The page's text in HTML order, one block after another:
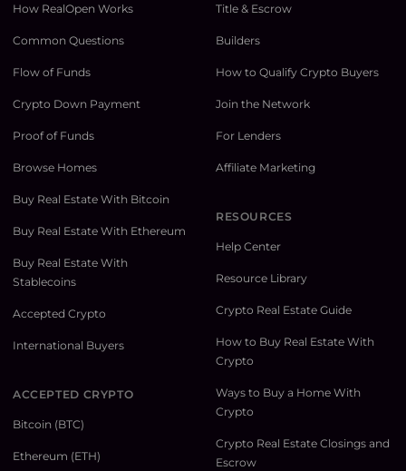
How RealOpen Works
Common Questions
Flow of Funds
Crypto Down Payment
Proof of Funds
Browse Homes
Buy Real Estate With Bitcoin
Buy Real Estate With Ethereum
Buy Real Estate With
Stablecoins
Accepted Crypto
International Buyers
ACCEPTED CRYPTO
Bitcoin (BTC)
Ethereum (ETH)
Title & Escrow
Builders
How to Qualify Crypto Buyers
Join the Network
For Lenders
Affiliate Marketing
RESOURCES
Help Center
Resource Library
Crypto Real Estate Guide
How to Buy Real Estate With
Crypto
Ways to Buy a Home With
Crypto
Crypto Real Estate Closings and
Escrow